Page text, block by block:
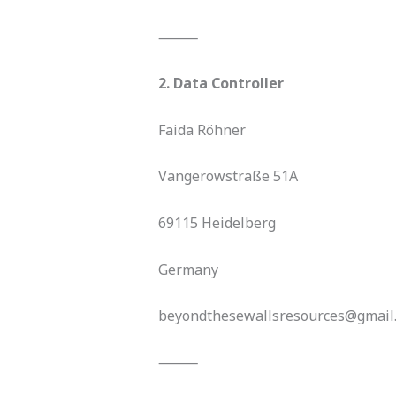
⸻
2. Data Controller
Faida Röhner
Vangerowstraße 51A
69115 Heidelberg
Germany
⸻